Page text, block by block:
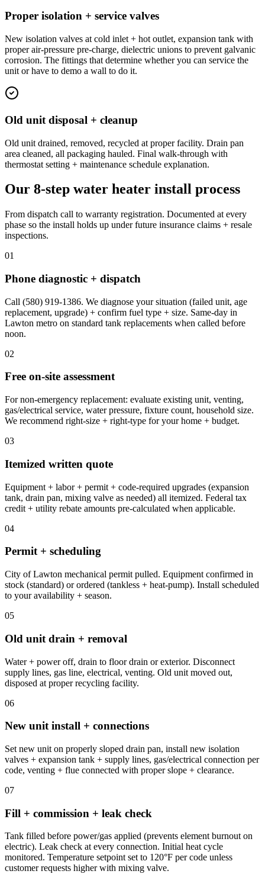
Proper isolation + service valves
New isolation valves at cold inlet + hot outlet, expansion tank with
proper air-pressure pre-charge, dielectric unions to prevent galvanic
corrosion. The fittings that determine whether you can service the
unit or have to demo a wall to do it.
Old unit disposal + cleanup
Old unit drained, removed, recycled at proper facility. Drain pan
area cleaned, all packaging hauled. Final walk-through with
thermostat setting + maintenance schedule explanation.
Our 8-step water heater install process
From dispatch call to warranty registration. Documented at every
phase so the install holds up under future insurance claims + resale
inspections.
01
Phone diagnostic + dispatch
Call (580) 919-1386. We diagnose your situation (failed unit, age
replacement, upgrade) + confirm fuel type + size. Same-day in
Lawton metro on standard tank replacements when called before
noon.
02
Free on-site assessment
For non-emergency replacement: evaluate existing unit, venting,
gas/electrical service, water pressure, fixture count, household size.
We recommend right-size + right-type for your home + budget.
03
Itemized written quote
Equipment + labor + permit + code-required upgrades (expansion
tank, drain pan, mixing valve as needed) all itemized. Federal tax
credit + utility rebate amounts pre-calculated when applicable.
04
Permit + scheduling
City of Lawton mechanical permit pulled. Equipment confirmed in
stock (standard) or ordered (tankless + heat-pump). Install scheduled
to your availability + season.
05
Old unit drain + removal
Water + power off, drain to floor drain or exterior. Disconnect
supply lines, gas line, electrical, venting. Old unit moved out,
disposed at proper recycling facility.
06
New unit install + connections
Set new unit on properly sloped drain pan, install new isolation
valves + expansion tank + supply lines, gas/electrical connection per
code, venting + flue connected with proper slope + clearance.
07
Fill + commission + leak check
Tank filled before power/gas applied (prevents element burnout on
electric). Leak check at every connection. Initial heat cycle
monitored. Temperature setpoint set to 120°F per code unless
customer requests higher with mixing valve.